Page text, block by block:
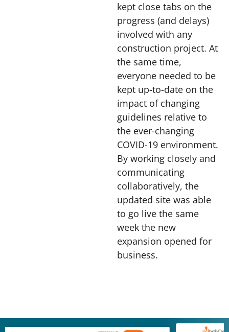
kept close tabs on the
progress (and delays)
involved with any
construction project. At
the same time,
everyone needed to be
kept up-to-date on the
impact of changing
guidelines relative to
the ever-changing
COVID-19 environment.
By working closely and
communicating
collaboratively, the
updated site was able
to go live the same
week the new
expansion opened for
business.